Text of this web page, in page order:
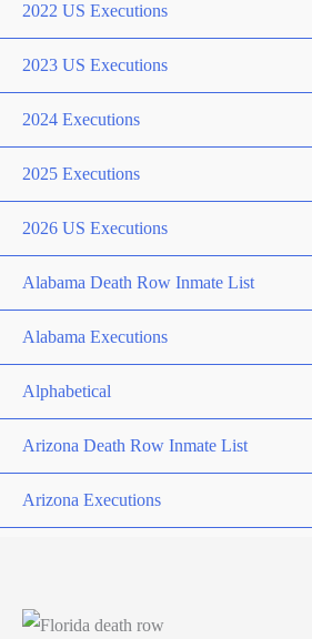
2022 US Executions
2023 US Executions
2024 Executions
2025 Executions
2026 US Executions
Alabama Death Row Inmate List
Alabama Executions
Alphabetical
Arizona Death Row Inmate List
Arizona Executions
Arkansas Executions